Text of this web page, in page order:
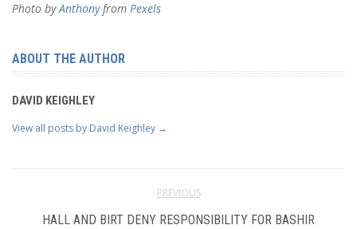
Photo byAnthonyfrom Pexels
ABOUT THE AUTHOR
DAVID KEIGHLEY
View all posts by David Keighley →
PREVIOUS
HALL AND BIRT DENY RESPONSIBILITY FOR BASHIR